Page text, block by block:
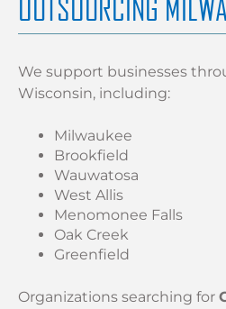
OUTSOURCING
We support businesses
Wisconsin, including:
Milwaukee
Brookfield
Wauwatosa
West Allis
Menomonee Falls
Oak Creek
Greenfield
Organizations searching for